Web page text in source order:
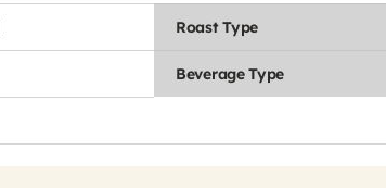
Roast Type
Beverage Type